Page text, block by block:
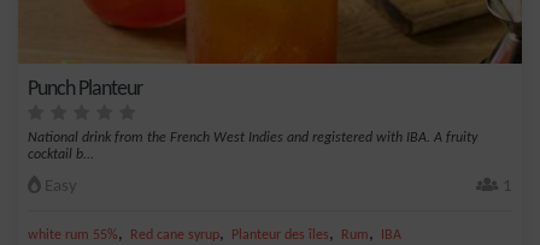
Punch Planteur
National drink from the French West Indies and registered with IBA. A fruity
cocktail b...
Easy 1
white rum 55%, Red cane syrup, Planteur des îles, Rum, IBA